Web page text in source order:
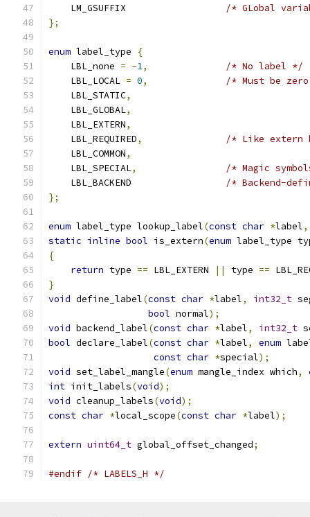
    LM_GSUFFIX
/* GLobal
};
enum label_type
{
    LBL_none
= -1,
/* No label */
    LBL_LOCAL
= 0,
/* Must be
    LBL_STATIC
,
    LBL_GLOBAL
,
    LBL_EXTERN
,
    LBL_REQUIRED
,
/* Like extern
    LBL_COMMON
,
    LBL_SPECIAL
,
/* Magic
    LBL_BACKEND
/* Backend-
};
enum label_type lookup_label(const char *label,
static inline bool is_extern(enum label_type
{
return type == LBL_EXTERN || type ==
}
void define_label(const char *label, int32_t
bool normal);
void backend_label(const char *label, int32_t
bool declare_label(const char *label, enum
const char *special);
void set_label_mangle(enum mangle_index which,
int init_labels(void);
void cleanup_labels(void);
const char *local_scope(const char *label);
extern uint64_t global_offset_changed;
#endif /* LABELS_H */